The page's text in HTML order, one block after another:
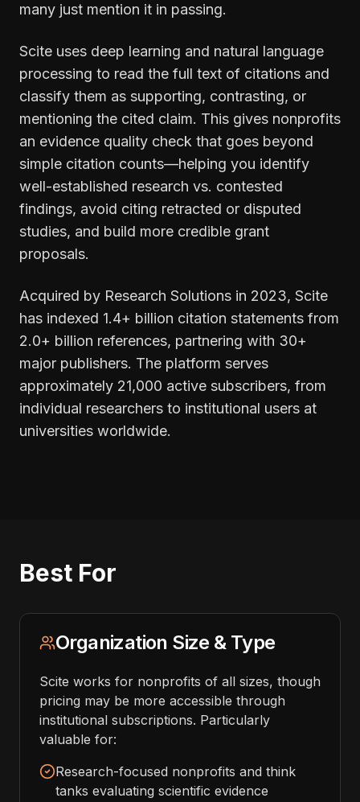
many just mention it in passing.
Scite uses deep learning and natural language
processing to read the full text of citations and
classify them as supporting, contrasting, or
mentioning the cited claim. This gives nonprofits
an evidence quality check that goes beyond
simple citation counts—helping you identify
well-established research vs. contested
findings, avoid citing retracted or disputed
studies, and build more credible grant
proposals.
Acquired by Research Solutions in 2023, Scite
has indexed 1.4+ billion citation statements from
2.0+ billion references, partnering with 30+
major publishers. The platform serves
approximately 21,000 active subscribers, from
individual researchers to institutional users at
universities worldwide.
Best For
Organization Size & Type
Scite works for nonprofits of all sizes, though
pricing may be more accessible through
institutional subscriptions. Particularly
valuable for:
Research-focused nonprofits and think
tanks evaluating scientific evidence